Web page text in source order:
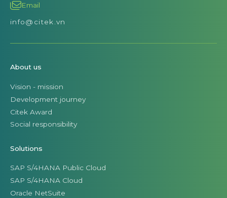
Email
info@citek.vn
About us
Vision - mission
Development journey
Citek Award
Social responsibility
Solutions
SAP S/4HANA Public Cloud
SAP S/4HANA Cloud
Oracle NetSuite